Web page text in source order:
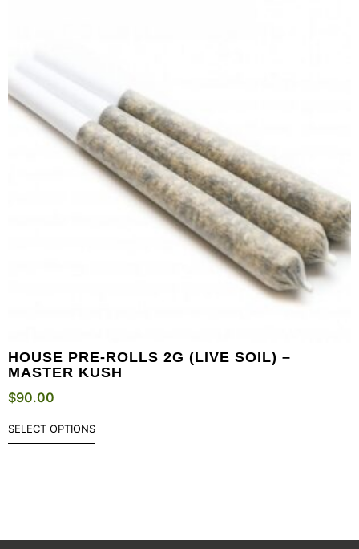
HOUSE PRE-ROLLS 2G (LIVE SOIL) –
MASTER KUSH
$90.00
SELECT OPTIONS